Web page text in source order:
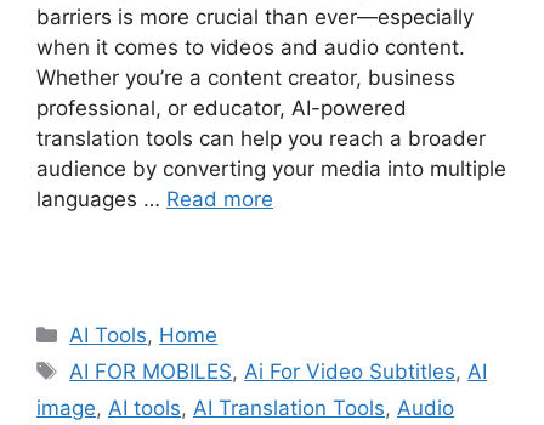
barriers is more crucial than ever—especially
when it comes to videos and audio content.
Whether you’re a content creator, business
professional, or educator, AI-powered
translation tools can help you reach a broader
audience by converting your media into multiple
languages … Read more
Categories
AI Tools, Home
Tags
AI FOR MOBILES,Ai For Video Subtitles,AI
image, AI tools, AI Translation Tools, Audio